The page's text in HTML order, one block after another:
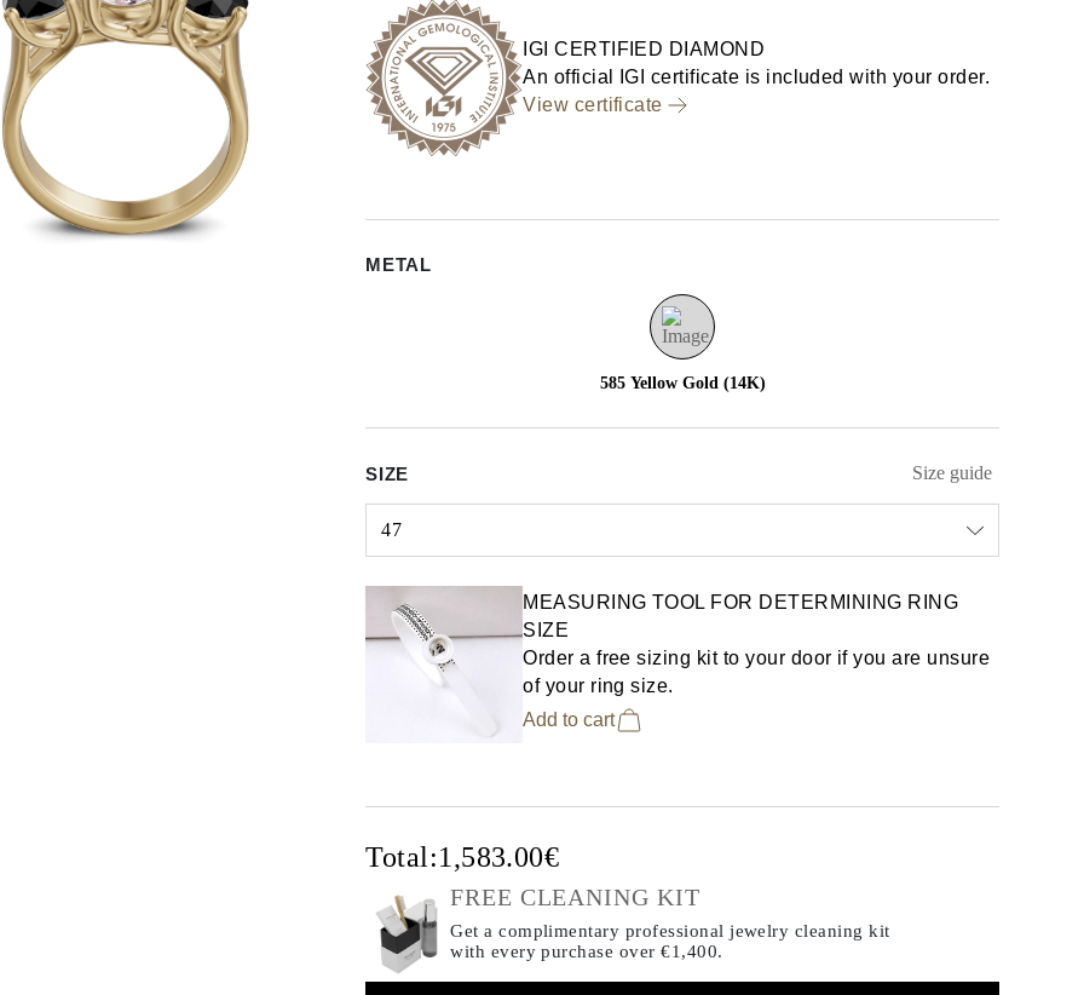
IGI CERTIFIED DIAMOND
An official IGI certificate is included with your order.
View certificate
METAL
585 Yellow Gold (14K)
SIZE Size guide
47
MEASURING TOOL FOR DETERMINING RING
SIZE
Order a free sizing kit to your door if you are unsure
of your ring size.
Add to cart
Total:1,583.00€
FREE CLEANING KIT
Get a complimentary professional jewelry cleaning kit
with every purchase over €1,400.